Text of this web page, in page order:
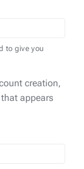
to give you
creation,
appears